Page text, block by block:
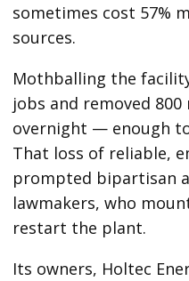
sometimes cost 57%
sources.
Mothballing the
jobs and removed
overnight — enough
That loss of reliable,
prompted bipartisan
lawmakers, who
restart the plant.
Its owners, Holtec